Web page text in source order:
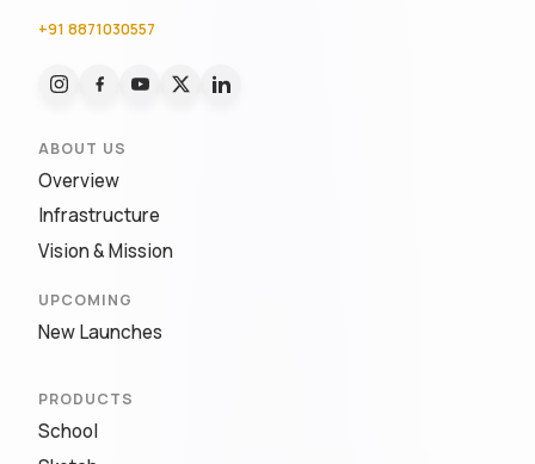
+91 8871030557
ABOUT US
Overview
Infrastructure
Vision & Mission
UPCOMING
New Launches
PRODUCTS
School